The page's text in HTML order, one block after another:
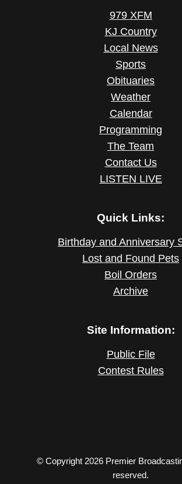
979 XFM
KJ Country
Local News
Sports
Obituaries
Weather
Calendar
Programming
The Team
Contact Us
LISTEN LIVE
Quick Links:
Birthday and Anniversary
Lost and Found Pets
Boil Orders
Archive
Site Information:
Public File
Contest Rules
© Copyright 2026 Premier
reserved.